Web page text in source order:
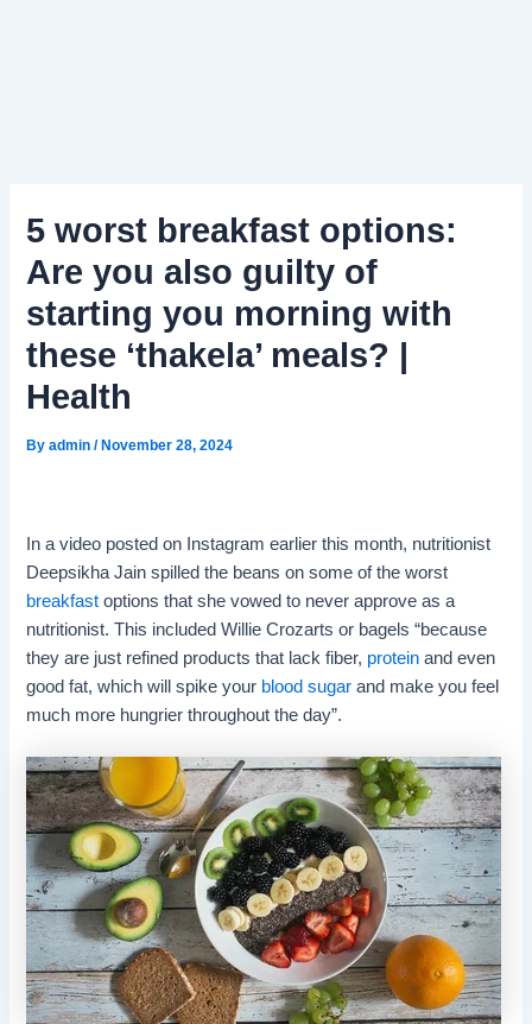
5 worst breakfast options:
Are you also guilty of
starting you morning with
these ‘thakela’ meals? |
Health
Byadmin/November 28, 2024
In a video posted on Instagram earlier this month, nutritionist
Deepsikha Jain spilled the beans on some of the worst
breakfast options that she vowed to never approve as a
nutritionist. This included Willie Crozarts or bagels “because
they are just refined products that lack fiber, protein and even
good fat, which will spike your blood sugar and make you feel
much more hungrier throughout the day”.